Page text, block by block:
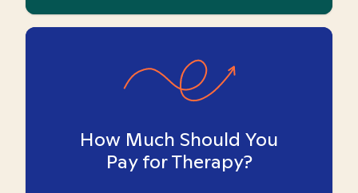
How Much Should You
Pay for Therapy?